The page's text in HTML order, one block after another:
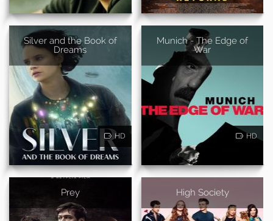
Silver and the Book of
Dreams
HD
Munich - The Edge of
War
HD
Prey High Society